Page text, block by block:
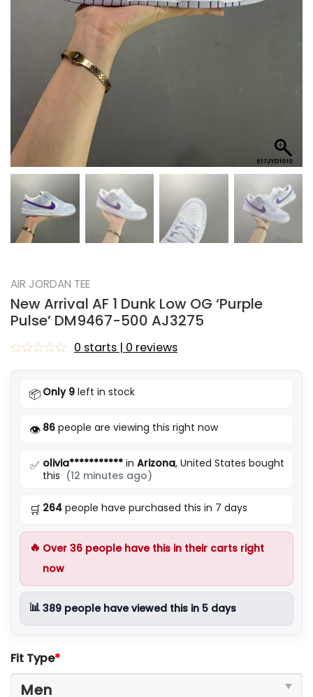
AIR JORDAN TEE
New Arrival AF 1 Dunk Low OG ‘Purple
Pulse’ DM9467-500 AJ3275
0 starts | 0 reviews
📦 Only 9 left in stock
👁️ 86 people are viewing this right now
✅ olivia*********** in Arizona, United States bought
this (12 minutes ago)
🛒 264 people have purchased this in 7 days
🔥 Over 36 people have this in their carts right
now
📊389 people have viewed this in 5 days
Fit Type*